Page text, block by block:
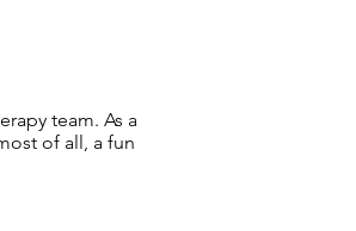
team. As a
of all, a fun